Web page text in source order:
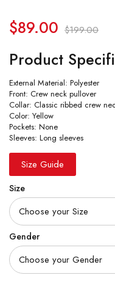
$199.00
$89.00
Product
External Material: Polyester
Front: Crew neck pullover
Collar: Classic ribbed crew
Color: Yellow
Pockets: None
Sleeves: Long sleeves
Size Guide
Size
Gender